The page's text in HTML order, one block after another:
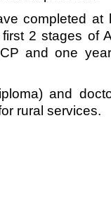
completed
2 stages of
and one
and
rural services.